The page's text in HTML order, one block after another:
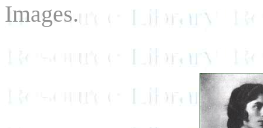
Images.